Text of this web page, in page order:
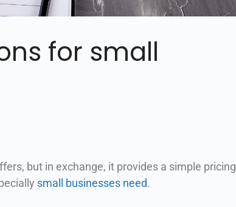
for small
but in exchange, it provides a simple pricing
small businesses need.